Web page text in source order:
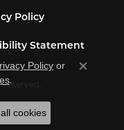
Policy
Statement
Policy or
.
Close
cookies